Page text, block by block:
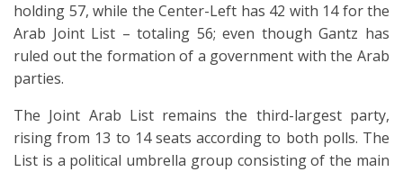
holding 57, while the Center-Left has 42 with 14 for the
Arab Joint List – totaling 56; even though Gantz has
ruled out the formation of a government with the Arab
parties.
The Joint Arab List remains the third-largest party,
rising from 13 to 14 seats according to both polls. The
List is a political umbrella group consisting of the main